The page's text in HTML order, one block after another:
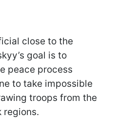
close to the
goal is to
peace process
to take impossible
troops from the
regions.